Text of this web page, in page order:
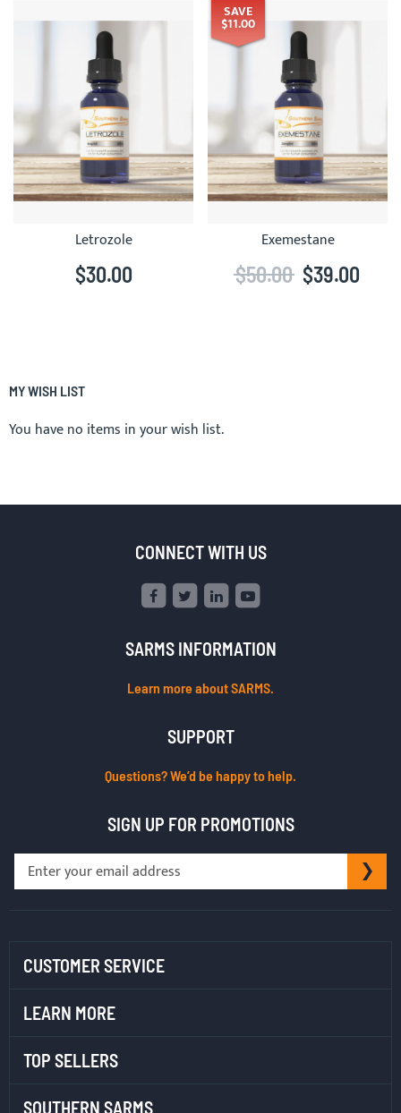
Letrozole
$30.00
SAVE
$11.00
Exemestane
$39.00
$50.00
MY WISH LIST
You have no items in your wish list.
CONNECT WITH US
SARMS INFORMATION
Learn more about SARMS.
SUPPORT
Questions? We’d be happy to help.
SIGN UP FOR PROMOTIONS
Sign
CUSTOMER SERVICE
LEARN MORE
TOP SELLERS
SOUTHERN SARMS